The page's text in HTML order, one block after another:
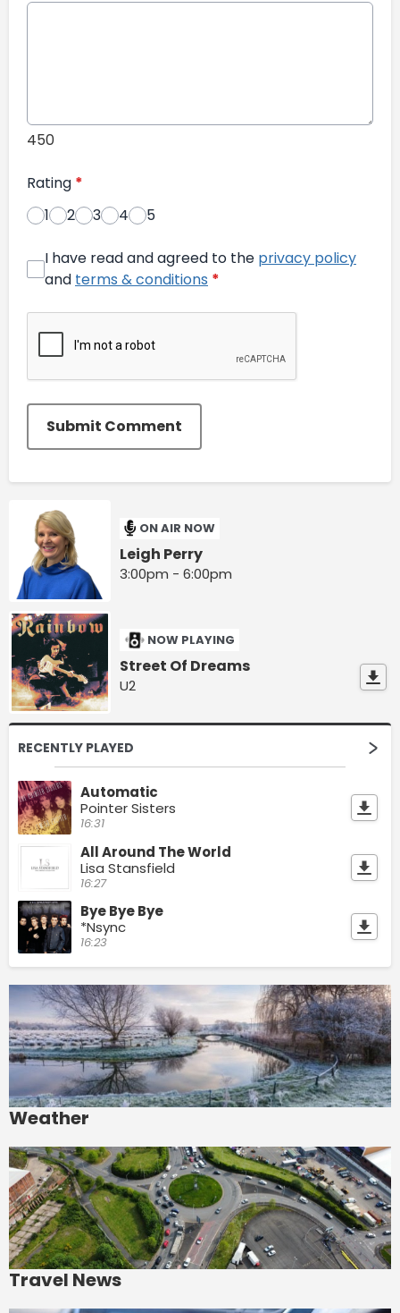
450
Rating *
1
2 3 4 5
I have read and agreed to the privacy policy
and terms & conditions *
Submit Comment
ON AIR NOW
Leigh Perry
3:00pm - 6:00pm
NOW PLAYING
Street Of Dreams
U2
RECENTLY PLAYED
Automatic
Pointer Sisters
16:31
All Around The World
Lisa Stansfield
16:27
Bye Bye Bye
*Nsync
16:23
Weather
Travel News